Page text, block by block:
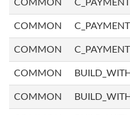
COMMON
COMMON
COMMON
COMMON
COMMON